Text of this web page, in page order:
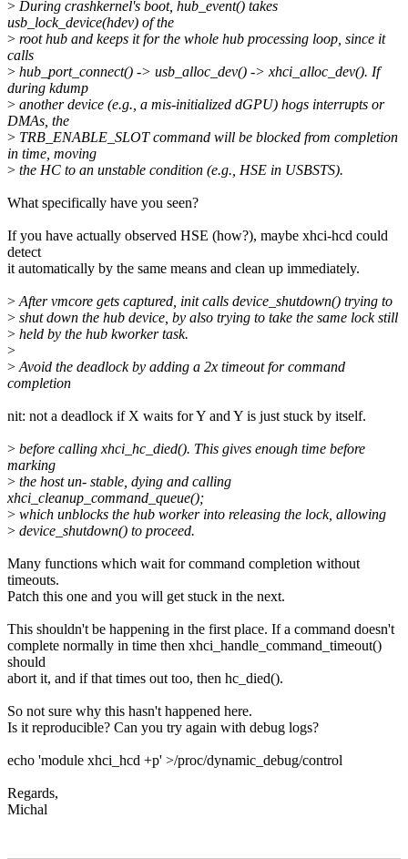
> During crashkernel's boot, hub_event() takes
usb_lock_device(hdev) of the
> root hub and keeps it for the whole hub processing loop, since it
calls
> hub_port_connect() -> usb_alloc_dev() -> xhci_alloc_dev(). If
during kdump
> another device (e.g., a mis-initialized dGPU) hogs interrupts or
DMAs, the
> TRB_ENABLE_SLOT command will be blocked from completion
in time, moving
> the HC to an unstable condition (e.g., HSE in USBSTS).
What specifically have you seen?
If you have actually observed HSE (how?), maybe xhci-hcd could
detect
it automatically by the same means and clean up immediately.
> After vmcore gets captured, init calls device_shutdown() trying to
> shut down the hub device, by also trying to take the same lock still
> held by the hub kworker task.
>
> Avoid the deadlock by adding a 2x timeout for command
completion
nit: not a deadlock if X waits for Y and Y is just stuck by itself.
> before calling xhci_hc_died(). This gives enough time before
marking
> the host un- stable, dying and calling
xhci_cleanup_command_queue();
> which unblocks the hub worker into releasing the lock, allowing
> device_shutdown() to proceed.
Many functions which wait for command completion without
timeouts.
Patch this one and you will get stuck in the next.
This shouldn't be happening in the first place. If a command doesn't
complete normally in time then xhci_handle_command_timeout()
should
abort it, and if that times out too, then hc_died().
So not sure why this hasn't happened here.
Is it reproducible? Can you try again with debug logs?
echo 'module xhci_hcd +p' >/proc/dynamic_debug/control
Regards,
Michal